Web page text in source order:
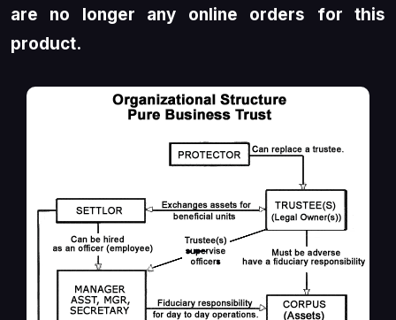
are no longer any online orders for this
product.